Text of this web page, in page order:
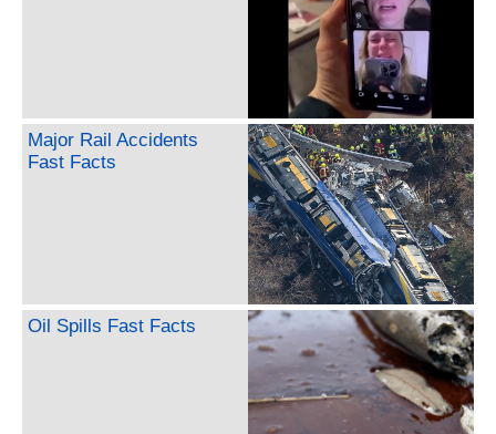
Major Rail Accidents
Fast Facts
Oil Spills Fast Facts